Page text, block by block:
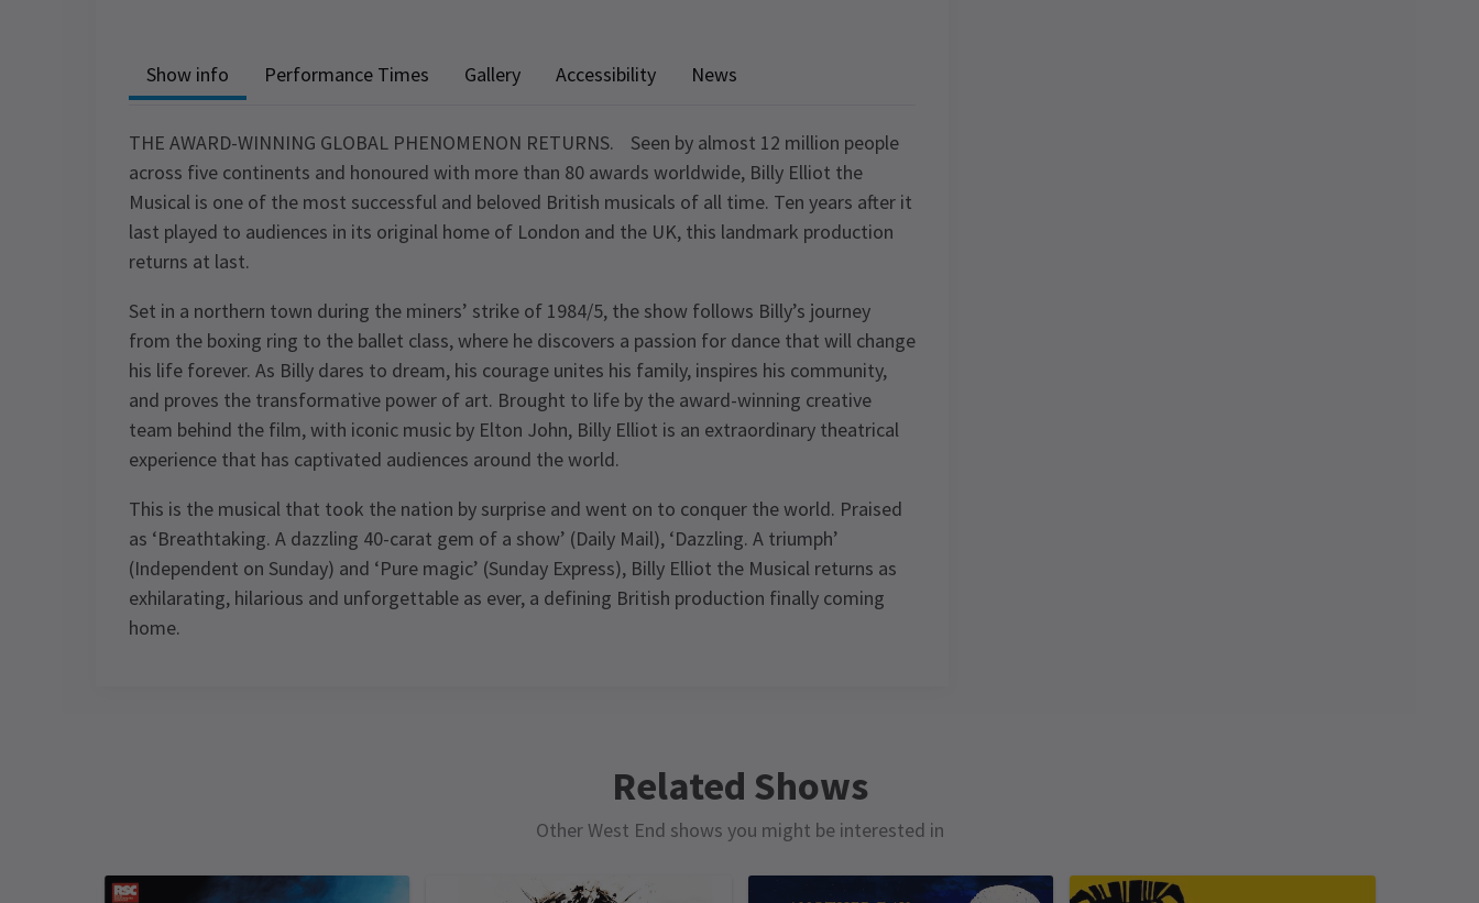
Show info Performance Times Gallery Accessibility News
THE AWARD-WINNING GLOBAL PHENOMENON RETURNS. Seen by almost 12 million people
across five continents and honoured with more than 80 awards worldwide, Billy Elliot the
Musical is one of the most successful and beloved British musicals of all time. Ten years after it
last played to audiences in its original home of London and the UK, this landmark production
returns at last.
Set in a northern town during the miners’ strike of 1984/5, the show follows Billy’s journey
from the boxing ring to the ballet class, where he discovers a passion for dance that will change
his life forever. As Billy dares to dream, his courage unites his family, inspires his community,
and proves the transformative power of art. Brought to life by the award-winning creative
team behind the film, with iconic music by Elton John, Billy Elliot is an extraordinary theatrical
experience that has captivated audiences around the world.
This is the musical that took the nation by surprise and went on to conquer the world. Praised
as ‘Breathtaking. A dazzling 40-carat gem of a show’ (Daily Mail), ‘Dazzling. A triumph’
(Independent on Sunday) and ‘Pure magic’ (Sunday Express), Billy Elliot the Musical returns as
exhilarating, hilarious and unforgettable as ever, a defining British production finally coming
home.
12
FEBRUARY
13
FEBRUARY
FEBRUARY
FEBRUARY
17
Special notes
Related Shows
Other West End shows you might be interested in